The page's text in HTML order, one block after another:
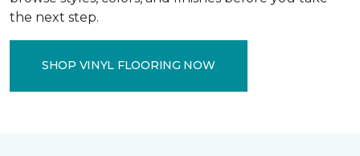
the next step.
SHOP VINYL FLOORING NOW